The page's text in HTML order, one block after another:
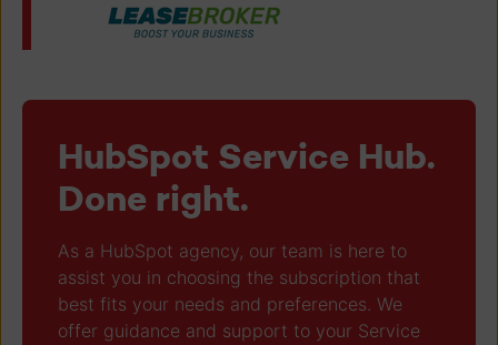
HubSpot Service Hub.
Done right.
As a HubSpot agency, our team is here to
assist you in choosing the subscription that
best fits your needs and preferences. We
offer guidance and support to your Service